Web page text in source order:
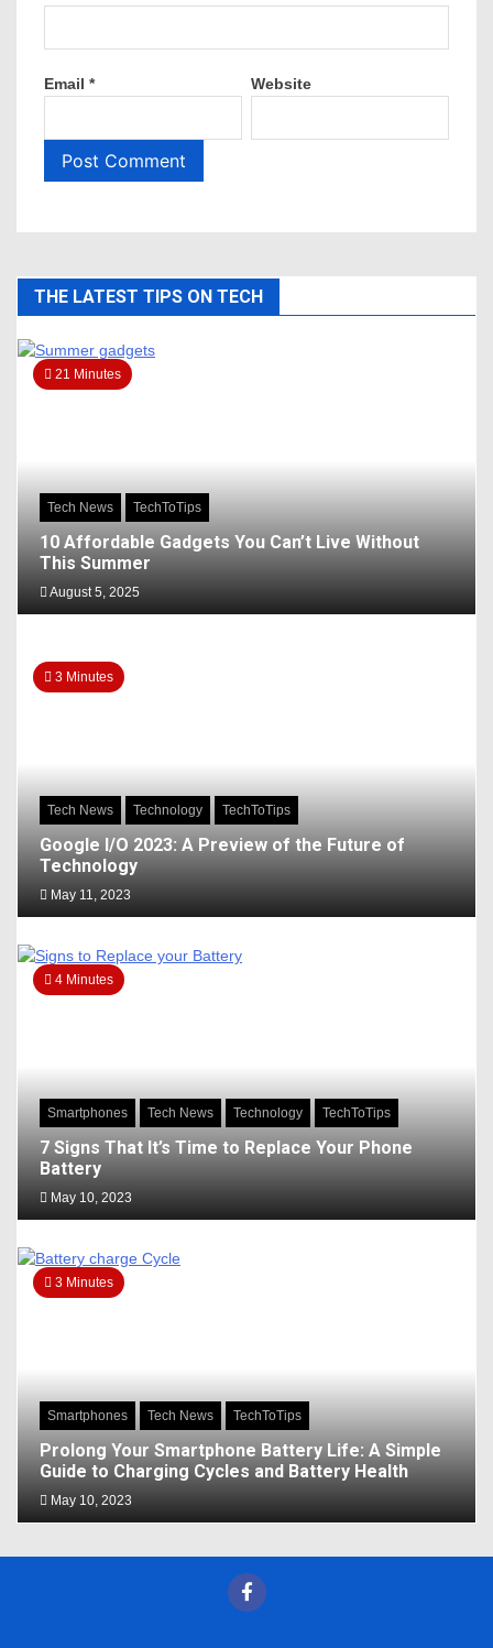
Email * Website
THE LATEST TIPS ON TECH
21 Minutes
Tech News TechToTips
10 Affordable Gadgets You Can’t Live Without
This Summer
August 5, 2025
3 Minutes
Tech News Technology TechToTips
Google I/O 2023: A Preview of the Future of
Technology
May 11, 2023
4 Minutes
Smartphones Tech News Technology TechToTips
7 Signs That It’s Time to Replace Your Phone
Battery
May 10, 2023
3 Minutes
Smartphones Tech News TechToTips
Prolong Your Smartphone Battery Life: A Simple
Guide to Charging Cycles and Battery Health
May 10, 2023